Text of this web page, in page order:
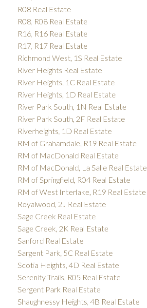
R08 Real Estate
R08, R08 Real Estate
R16, R16 Real Estate
R17, R17 Real Estate
Richmond West, 1S Real Estate
River Heights Real Estate
River Heights, 1C Real Estate
River Heights, 1D Real Estate
River Park South, 1N Real Estate
River Park South, 2F Real Estate
Riverheights, 1D Real Estate
RM of Grahamdale, R19 Real Estate
RM of MacDonald Real Estate
RM of MacDonald, La Salle Real Estate
RM of Springfield, R04 Real Estate
RM of West Interlake, R19 Real Estate
Royalwood, 2J Real Estate
Sage Creek Real Estate
Sage Creek, 2K Real Estate
Sanford Real Estate
Sargent Park, 5C Real Estate
Scotia Heights, 4D Real Estate
Serenity Trails, R05 Real Estate
Sergent Park Real Estate
Shaughnessy Heights, 4B Real Estate